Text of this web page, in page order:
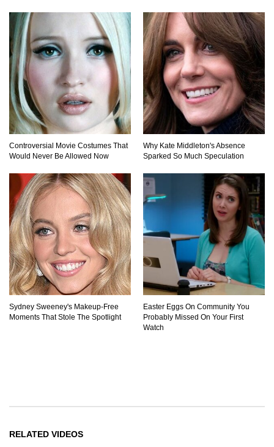
Other Stuff)
3
Controversial Movie Costumes That
Would Never Be Allowed Now
Why Kate Middleton's Absence
Sparked So Much Speculation
Sydney Sweeney's Makeup‑Free
Moments That Stole The Spotlight
Easter Eggs On Community You
Probably Missed On Your First
Watch
RELATED VIDEOS